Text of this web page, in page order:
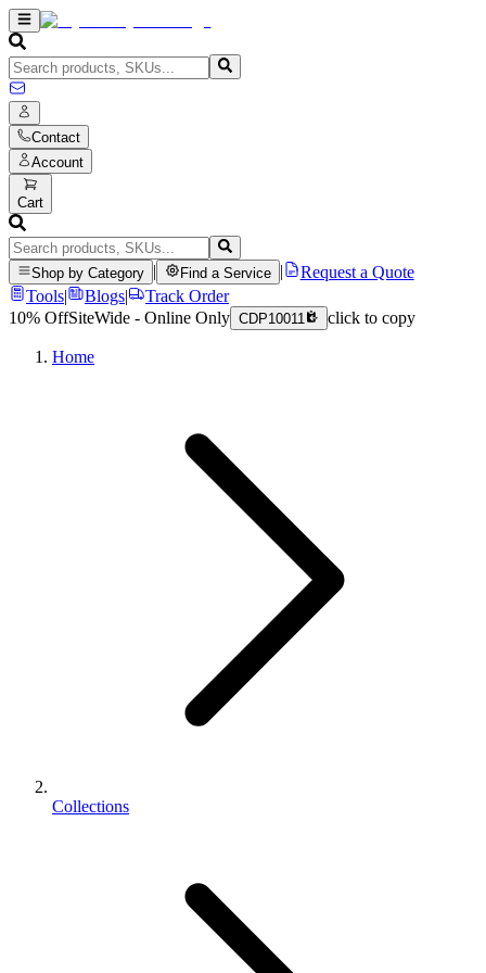
Contact
Account
Cart
Shop by Category Find a Service
Request a Quote
Tools| Blogs|
Track Order
10% OffSiteWide - Online Only CDP10011 click to copy
Home
Collections